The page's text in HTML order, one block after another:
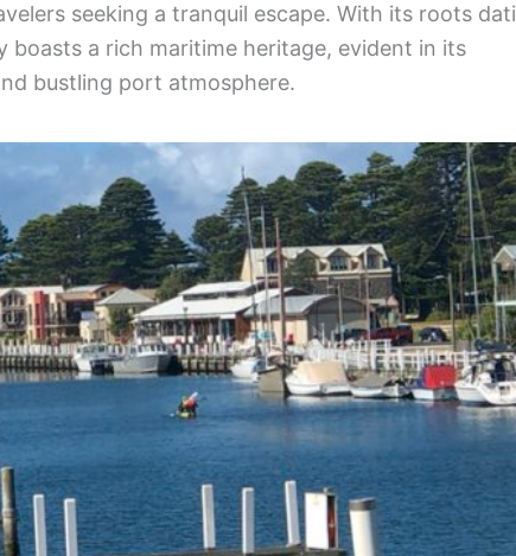
seeking a tranquil escape. With its roots
boasts a rich maritime heritage, evident in its
bustling port atmosphere.